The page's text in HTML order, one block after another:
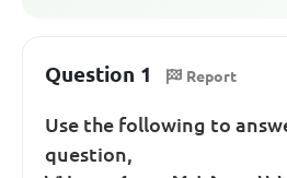
Question 1 Report
Use the following to
question,